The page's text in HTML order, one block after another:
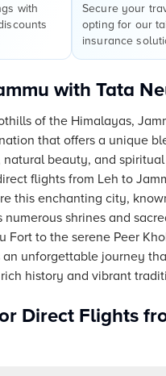
with
Secure your
opting for our
insurance
with Tata
of the Himalayas,
that offers a unique
beauty, and
flights from Leh to
this enchanting city,
numerous shrines and
Fort to the serene Peer
an unforgettable journey
history and vibrant
Direct Flights